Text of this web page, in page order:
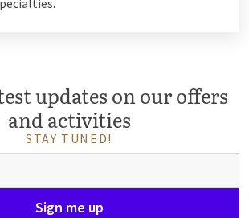
updates on our offers
and activities
STAY TUNED!
Sign me up